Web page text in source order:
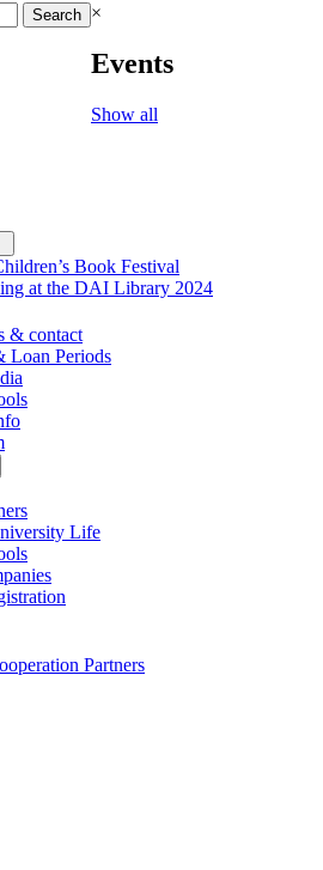
×
Events
Show all
submenu Book Festival
at the DAI Library 2024
& contact
Loan Periods
Life
Partners